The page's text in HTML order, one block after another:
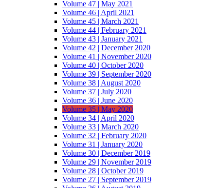
Volume 47 | May 2021
Volume 46 | April 2021
Volume 45 | March 2021
Volume 44 | February 2021
Volume 43 | January 2021
Volume 42 | December 2020
Volume 41 | November 2020
Volume 40 | October 2020
Volume 39 | September 2020
Volume 38 | August 2020
Volume 37 | July 2020
Volume 36 | June 2020
Volume 35 | May 2020
Volume 34 | April 2020
Volume 33 | March 2020
Volume 32 | February 2020
Volume 31 | January 2020
Volume 30 | December 2019
Volume 29 | November 2019
Volume 28 | October 2019
Volume 27 | September 2019